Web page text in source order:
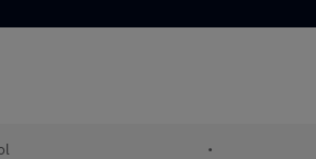
•